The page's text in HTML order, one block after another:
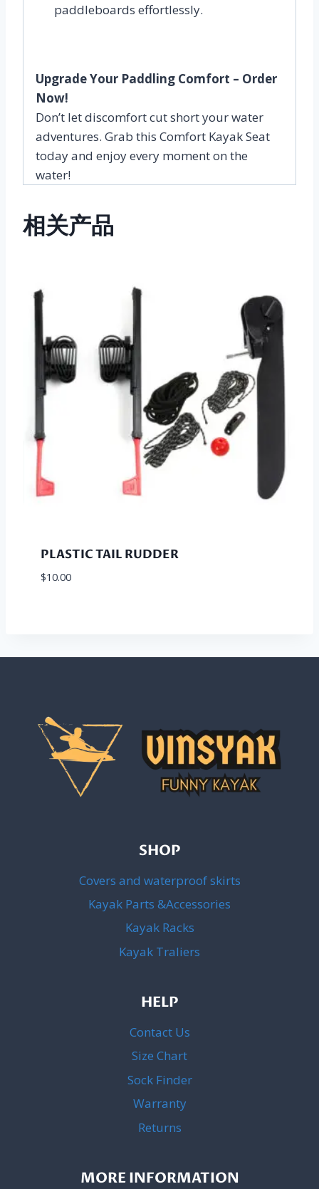
paddleboards effortlessly.
Upgrade Your Paddling Comfort – Order
Now!
Don’t let discomfort cut short your water
adventures. Grab this Comfort Kayak Seat
today and enjoy every moment on the
water!
相关产品
PLASTIC TAIL RUDDER
$10.00
SHOP
Covers and waterproof skirts
Kayak Parts &Accessories
Kayak Racks
Kayak Traliers
HELP
Contact Us
Size Chart
Sock Finder
Warranty
Returns
MORE INFORMATION